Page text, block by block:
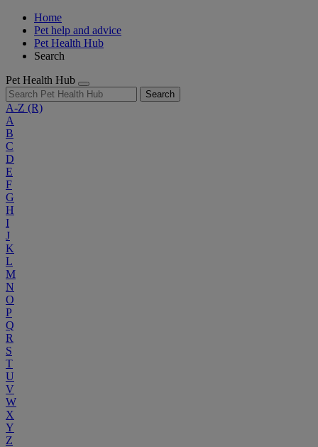
Home
Pet help and advice
Pet Health Hub
Search
Pet Health Hub
Search
A-Z (R)
A
B
C
D
E
F
G
H
I
J
K
L
M
N
O
P
Q
R
S
T
U
V
W
X
Y
Z